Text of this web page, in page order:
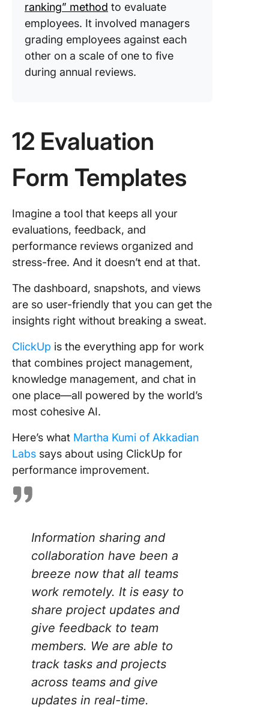
ranking” method to evaluate
employees. It involved managers
grading employees against each
other on a scale of one to five
during annual reviews.
12 Evaluation
Form Templates
Imagine a tool that keeps all your
evaluations, feedback, and
performance reviews organized and
stress-free. And it doesn’t end at that.
The dashboard, snapshots, and views
are so user-friendly that you can get the
insights right without breaking a sweat.
ClickUp is the everything app for work
that combines project management,
knowledge management, and chat in
one place—all powered by the world’s
most cohesive AI.
Here’s what Martha Kumi of Akkadian
Labs says about using ClickUp for
performance improvement.
Information sharing and
collaboration have been a
breeze now that all teams
work remotely. It is easy to
share project updates and
give feedback to team
members. We are able to
track tasks and projects
across teams and give
updates in real-time.